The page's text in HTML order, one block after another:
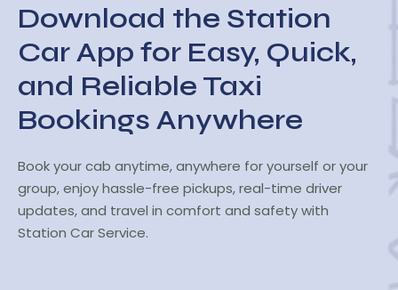
Download the Station
Car App for Easy, Quick,
and Reliable Taxi
Bookings Anywhere
Book your cab anytime, anywhere for yourself or your
group, enjoy hassle-free pickups, real-time driver
updates, and travel in comfort and safety with
Station Car Service.